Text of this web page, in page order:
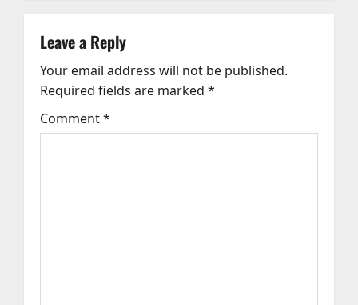
v
i
g
Leave a Reply
Your email address will not be published.
Required fields are marked *
Comment*